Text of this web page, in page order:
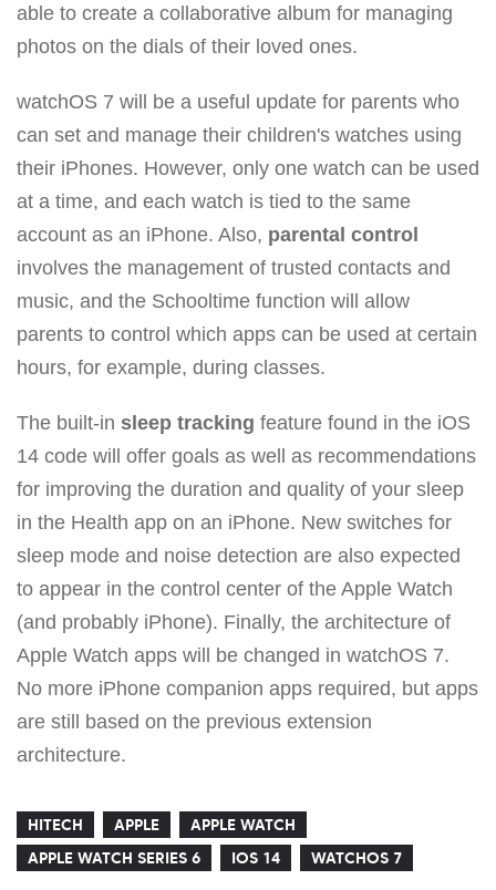
able to create a collaborative album for managing
photos on the dials of their loved ones.
watchOS 7 will be a useful update for parents who
can set and manage their children's watches using
their iPhones. However, only one watch can be used
at a time, and each watch is tied to the same
account as an iPhone. Also, parental control
involves the management of trusted contacts and
music, and the Schooltime function will allow
parents to control which apps can be used at certain
hours, for example, during classes.
The built-in sleep tracking feature found in the iOS
14 code will offer goals as well as recommendations
for improving the duration and quality of your sleep
in the Health app on an iPhone. New switches for
sleep mode and noise detection are also expected
to appear in the control center of the Apple Watch
(and probably iPhone). Finally, the architecture of
Apple Watch apps will be changed in watchOS 7.
No more iPhone companion apps required, but apps
are still based on the previous extension
architecture.
HITECH APPLE
APPLE WATCH
APPLE WATCH SERIES 6
IOS 14 WATCHOS 7